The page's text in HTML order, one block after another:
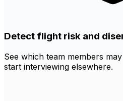
Detect flight risk and
See which team members
start interviewing elsewhere.